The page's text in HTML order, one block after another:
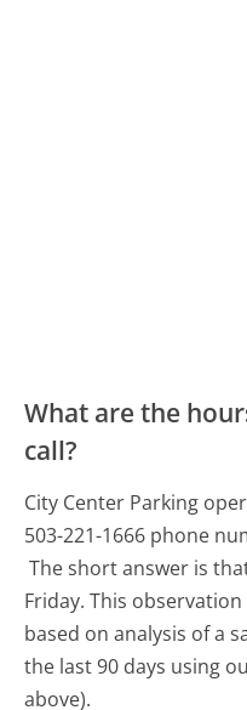
What are the
call?
City Center Parking
503-221-1666 phone
The short answer is
Friday. This
based on analysis of a
the last 90 days using
above).